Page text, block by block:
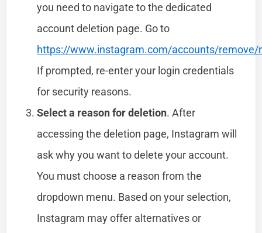
you need to navigate to the dedicated
account deletion page. Go to
https://www.instagram.com/accounts/
If prompted, re-enter your login credentials
for security reasons.
Select a reason for deletion. After
accessing the deletion page, Instagram will
ask why you want to delete your account.
You must choose a reason from the
dropdown menu. Based on your selection,
Instagram may offer alternatives or